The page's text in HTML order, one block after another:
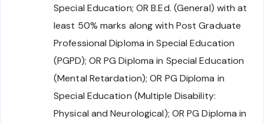
Special Education; OR B.Ed. (General) with at
least 50% marks along with Post Graduate
Professional Diploma in Special Education
(PGPD); OR PG Diploma in Special Education
(Mental Retardation); OR PG Diploma in
Special Education (Multiple Disability:
Physical and Neurological); OR PG Diploma in